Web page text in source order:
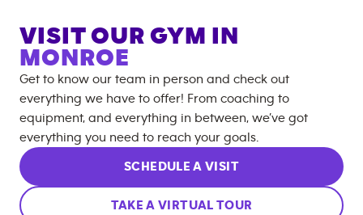
VISIT OUR GYM IN
MONROE
Get to know our team in person and check out
everything we have to offer! From coaching to
equipment, and everything in between, we’ve got
everything you need to reach your goals.
SCHEDULE A VISIT
TAKE A VIRTUAL TOUR